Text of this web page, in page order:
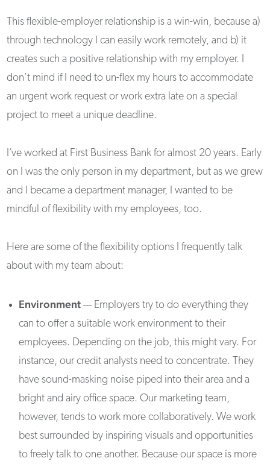
This flexible-employer relationship is a win-win, because a)
through technology I can easily work remotely, and b) it
creates such a positive relationship with my employer. I
don’t mind if I need to un-flex my hours to accommodate
an urgent work request or work extra late on a special
project to meet a unique deadline.
I’ve worked at First Business Bank for almost 20 years. Early
on I was the only person in my department, but as we grew
and I became a department manager, I wanted to be
mindful of flexibility with my employees, too.
Here are some of the flexibility options I frequently talk
about with my team about:
Environment — Employers try to do everything they
can to offer a suitable work environment to their
employees. Depending on the job, this might vary. For
instance, our credit analysts need to concentrate. They
have sound-masking noise piped into their area and a
bright and airy office space. Our marketing team,
however, tends to work more collaboratively. We work
best surrounded by inspiring visuals and opportunities
to freely talk to one another. Because our space is more